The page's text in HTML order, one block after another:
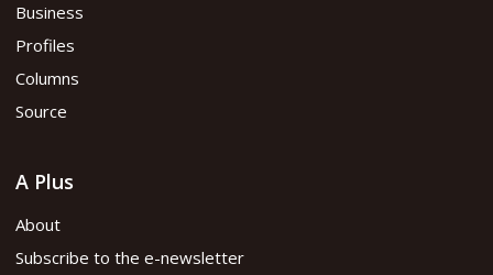
Business
Profiles
Columns
Source
A Plus
About
Subscribe to the e-newsletter